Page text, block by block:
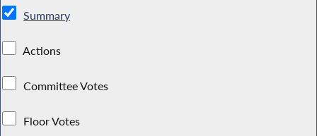
Summary
Actions
Committee Votes
Floor Votes